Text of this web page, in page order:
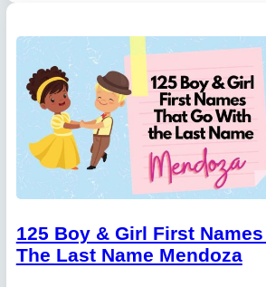
125 Boy & Girl First
The Last Name Mendoza